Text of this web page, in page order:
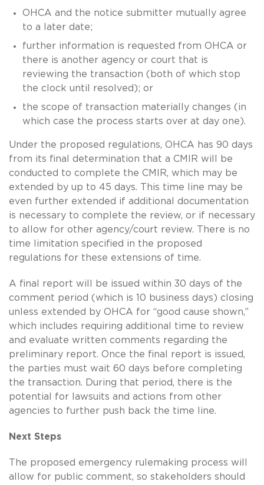
OHCA and the notice submitter mutually agree
to a later date;
further information is requested from OHCA or
there is another agency or court that is
reviewing the transaction (both of which stop
the clock until resolved); or
the scope of transaction materially changes (in
which case the process starts over at day one).
Under the proposed regulations, OHCA has 90 days
from its final determination that a CMIR will be
conducted to complete the CMIR, which may be
extended by up to 45 days. This time line may be
even further extended if additional documentation
is necessary to complete the review, or if necessary
to allow for other agency/court review. There is no
time limitation specified in the proposed
regulations for these extensions of time.
A final report will be issued within 30 days of the
comment period (which is 10 business days) closing
unless extended by OHCA for “good cause shown,”
which includes requiring additional time to review
and evaluate written comments regarding the
preliminary report. Once the final report is issued,
the parties must wait 60 days before completing
the transaction. During that period, there is the
potential for lawsuits and actions from other
agencies to further push back the time line.
Next Steps
The proposed emergency rulemaking process will
allow for public comment, so stakeholders should